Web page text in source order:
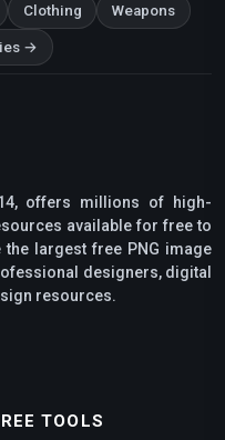
Clothing Weapons
→
offers millions of high-
available for free to
largest free PNG image
designers, digital
resources.
TOOLS